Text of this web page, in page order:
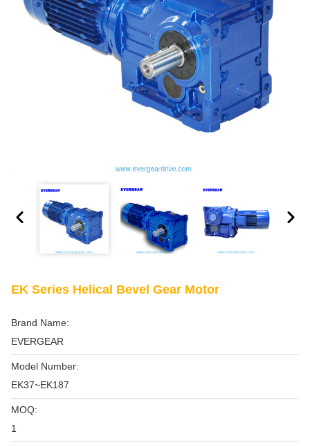
EK Series Helical Bevel Gear Motor
Brand Name:
EVERGEAR
Model Number:
EK37~EK187
MOQ:
1